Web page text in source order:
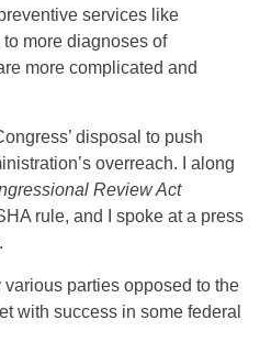
services like
more diagnoses of
more complicated and
disposal to push
overreach. I along
Review Act
rule, and I spoke at a press
parties opposed to the
with success in some federal